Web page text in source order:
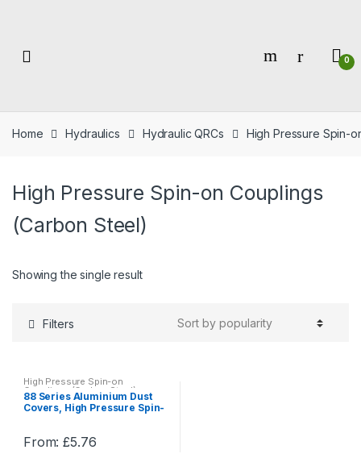
0
Home Hydraulics Hydraulic QRCs High Pressure Spin-
High Pressure Spin-on Couplings
(Carbon Steel)
Showing the single result
Filters
High Pressure Spin-on
Couplings (Carbon Steel)
88 Series Aluminium Dust
Covers, High Pressure Spin-
From:£5.76
This